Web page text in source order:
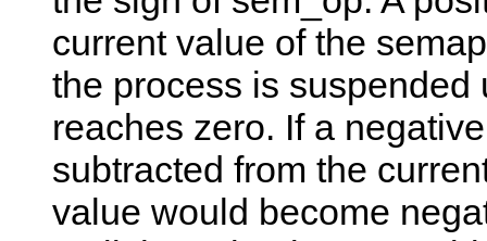
current value of the
the process is
reaches zero. If a
subtracted from the
value would become